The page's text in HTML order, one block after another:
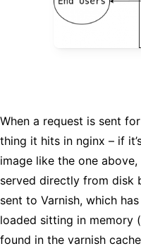
When a request is sent
thing it hits in nginx – if
image like the one
served directly from disk
sent to Varnish, which
loaded sitting in memory
found in the varnish